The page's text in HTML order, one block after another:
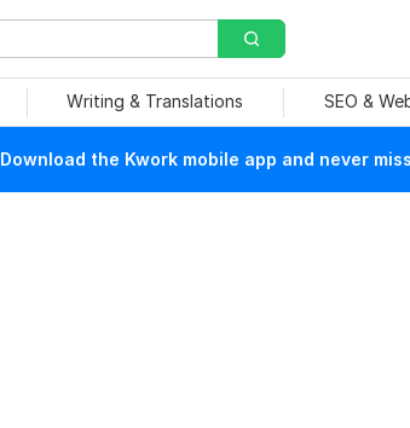
Writing & Translations SEO &
Download the Kwork mobile app and never